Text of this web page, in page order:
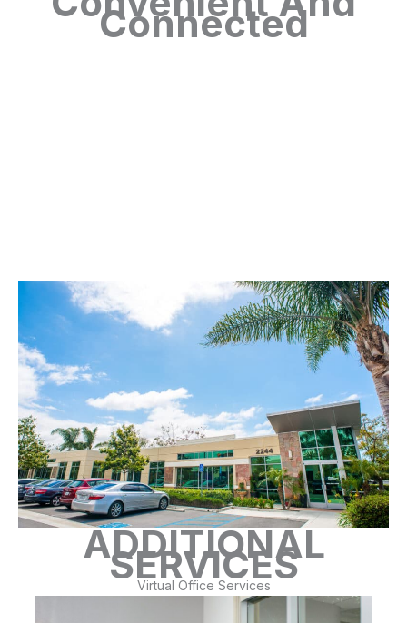
Connected
ADDITIONAL
SERVICES
Virtual Office Services